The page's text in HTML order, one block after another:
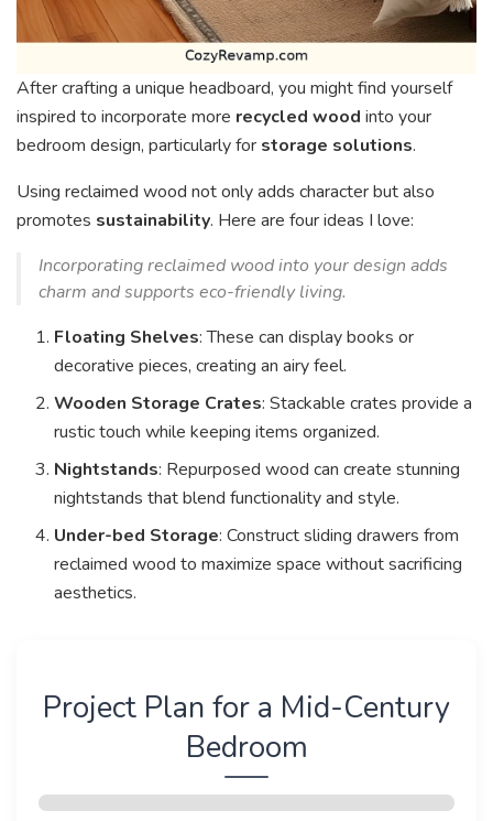
After crafting a unique headboard, you might find yourself
inspired to incorporate more recycled wood into your
bedroom design, particularly for storage solutions.
Using reclaimed wood not only adds character but also
promotes sustainability. Here are four ideas I love:
Incorporating reclaimed wood into your design adds
charm and supports eco-friendly living.
Floating Shelves: These can display books or
decorative pieces, creating an airy feel.
Wooden Storage Crates: Stackable crates provide a
rustic touch while keeping items organized.
Nightstands: Repurposed wood can create stunning
nightstands that blend functionality and style.
Under-bed Storage: Construct sliding drawers from
reclaimed wood to maximize space without sacrificing
aesthetics.
Project Plan for a Mid-Century
Bedroom